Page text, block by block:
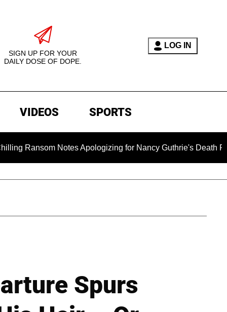
SIGN UP FOR YOUR
DAILY DOSE OF DOPE.
LOG IN
VIDEOS SPORTS
Notes Apologizing for Nancy Guthrie's Death Released
Spurs